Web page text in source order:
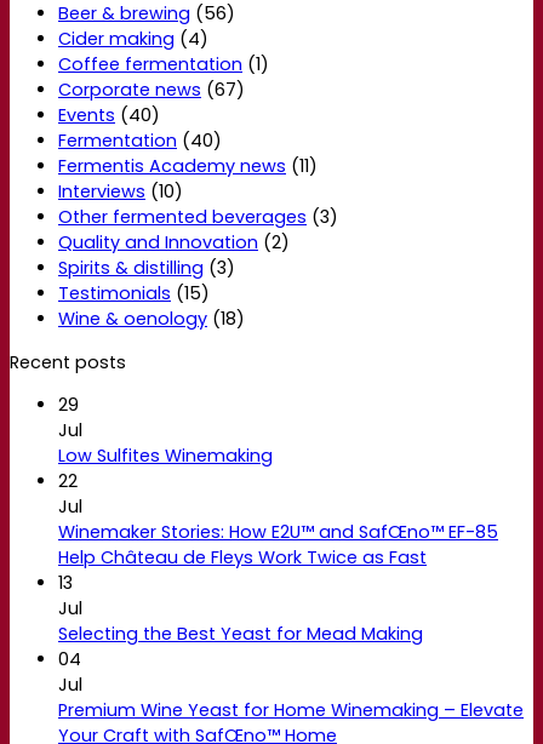
Beer & brewing (56)
Cider making (4)
Coffee fermentation (1)
Corporate news (67)
Events (40)
Fermentation (40)
Fermentis Academy news (11)
Interviews (10)
Other fermented beverages (3)
Quality and Innovation (2)
Spirits & distilling (3)
Testimonials (15)
Wine & oenology (18)
Recent posts
29
Jul
Low Sulfites Winemaking
22
Jul
Winemaker Stories: How E2U™ and SafŒno™ EF-85
Help Château de Fleys Work Twice as Fast
13
Jul
Selecting the Best Yeast for Mead Making
04
Jul
Premium Wine Yeast for Home Winemaking – Elevate
Your Craft with SafŒno™ Home